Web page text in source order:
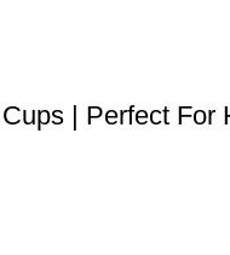
| Perfect For